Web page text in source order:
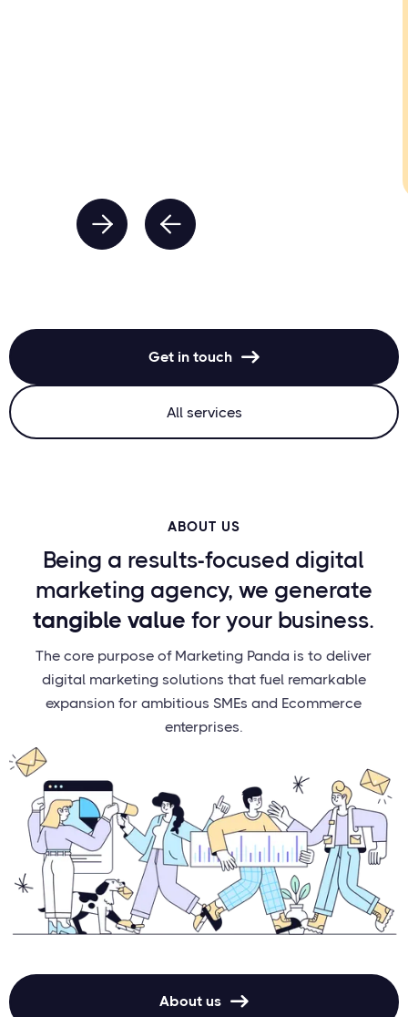


Get in touch 
All services
ABOUT US
Being a results-focused digital
marketing agency, we generate
tangible value for your business.
The core purpose of Marketing Panda is to deliver
digital marketing solutions that fuel remarkable
expansion for ambitious SMEs and Ecommerce
enterprises.
About us 